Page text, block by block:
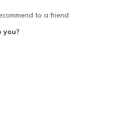
to size
for Wearing
to a friend
you?